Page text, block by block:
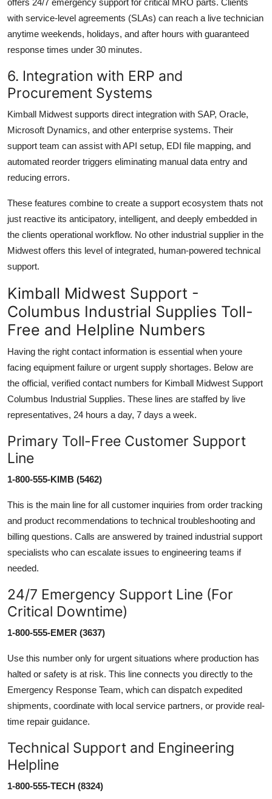
with service-level agreements (SLAs) can reach a live technician
anytime weekends, holidays, and after hours with guaranteed
response times under 30 minutes.
6. Integration with ERP and
Procurement Systems
Kimball Midwest supports direct integration with SAP, Oracle,
Microsoft Dynamics, and other enterprise systems. Their
support team can assist with API setup, EDI file mapping, and
automated reorder triggers eliminating manual data entry and
reducing errors.
These features combine to create a support ecosystem thats not
just reactive its anticipatory, intelligent, and deeply embedded in
the clients operational workflow. No other industrial supplier in the
Midwest offers this level of integrated, human-powered technical
support.
Kimball Midwest Support -
Columbus Industrial Supplies Toll-
Free and Helpline Numbers
Having the right contact information is essential when youre
facing equipment failure or urgent supply shortages. Below are
the official, verified contact numbers for Kimball Midwest Support
Columbus Industrial Supplies. These lines are staffed by live
representatives, 24 hours a day, 7 days a week.
Primary Toll-Free Customer Support
Line
1-800-555-KIMB (5462)
This is the main line for all customer inquiries from order tracking
and product recommendations to technical troubleshooting and
billing questions. Calls are answered by trained industrial support
specialists who can escalate issues to engineering teams if
needed.
24/7 Emergency Support Line (For
Critical Downtime)
1-800-555-EMER (3637)
Use this number only for urgent situations where production has
halted or safety is at risk. This line connects you directly to the
Emergency Response Team, which can dispatch expedited
shipments, coordinate with local service partners, or provide real-
time repair guidance.
Technical Support and Engineering
Helpline
1-800-555-TECH (8324)